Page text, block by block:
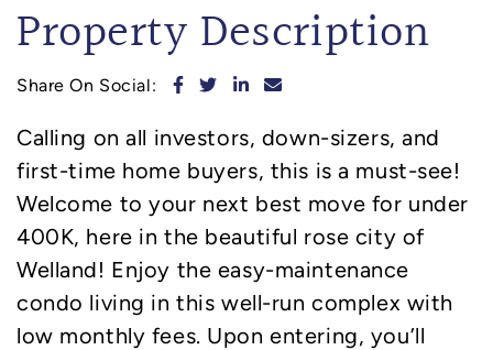
Property Description
Share On Social: Share on Facebook
Share on Twitter
Share on LinkedIn
Share via email
Calling on all investors, down-sizers, and
first-time home buyers, this is a must-see!
Welcome to your next best move for under
400K, here in the beautiful rose city of
Welland! Enjoy the easy-maintenance
condo living in this well-run complex with
low monthly fees. Upon entering, you’ll